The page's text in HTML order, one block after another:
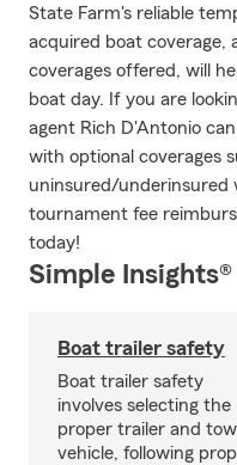
State Farm's reliable
acquired boat coverage,
coverages offered, will
boat day. If you are
agent Rich D'Antonio
with optional coverages
uninsured/underinsured
tournament fee
today!
Simple Insights®
Boat trailer safety
Boat trailer safety
involves selecting the
proper trailer and
vehicle, following